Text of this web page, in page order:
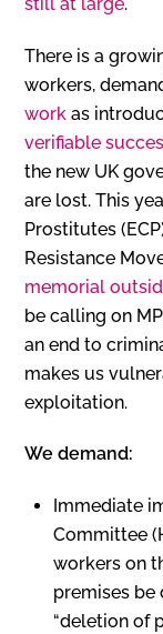
There is a
workers,
work as
verifiable
the new UK
are lost. This
Prostitutes
Resistance
memorial
be calling on
an end to
makes us
exploitation.
We demand:
Immediate
Committee
workers on
premises be
“deletion of